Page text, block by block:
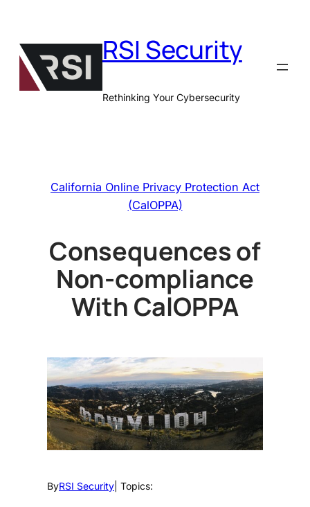
content
RSI Security
Rethinking Your Cybersecurity
California Online Privacy Protection Act
(CalOPPA)
Consequences of
Non-compliance
With CalOPPA
ByRSI Security | Topics: